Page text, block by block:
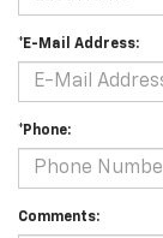
*E-Mail Address:
*Phone:
Comments: